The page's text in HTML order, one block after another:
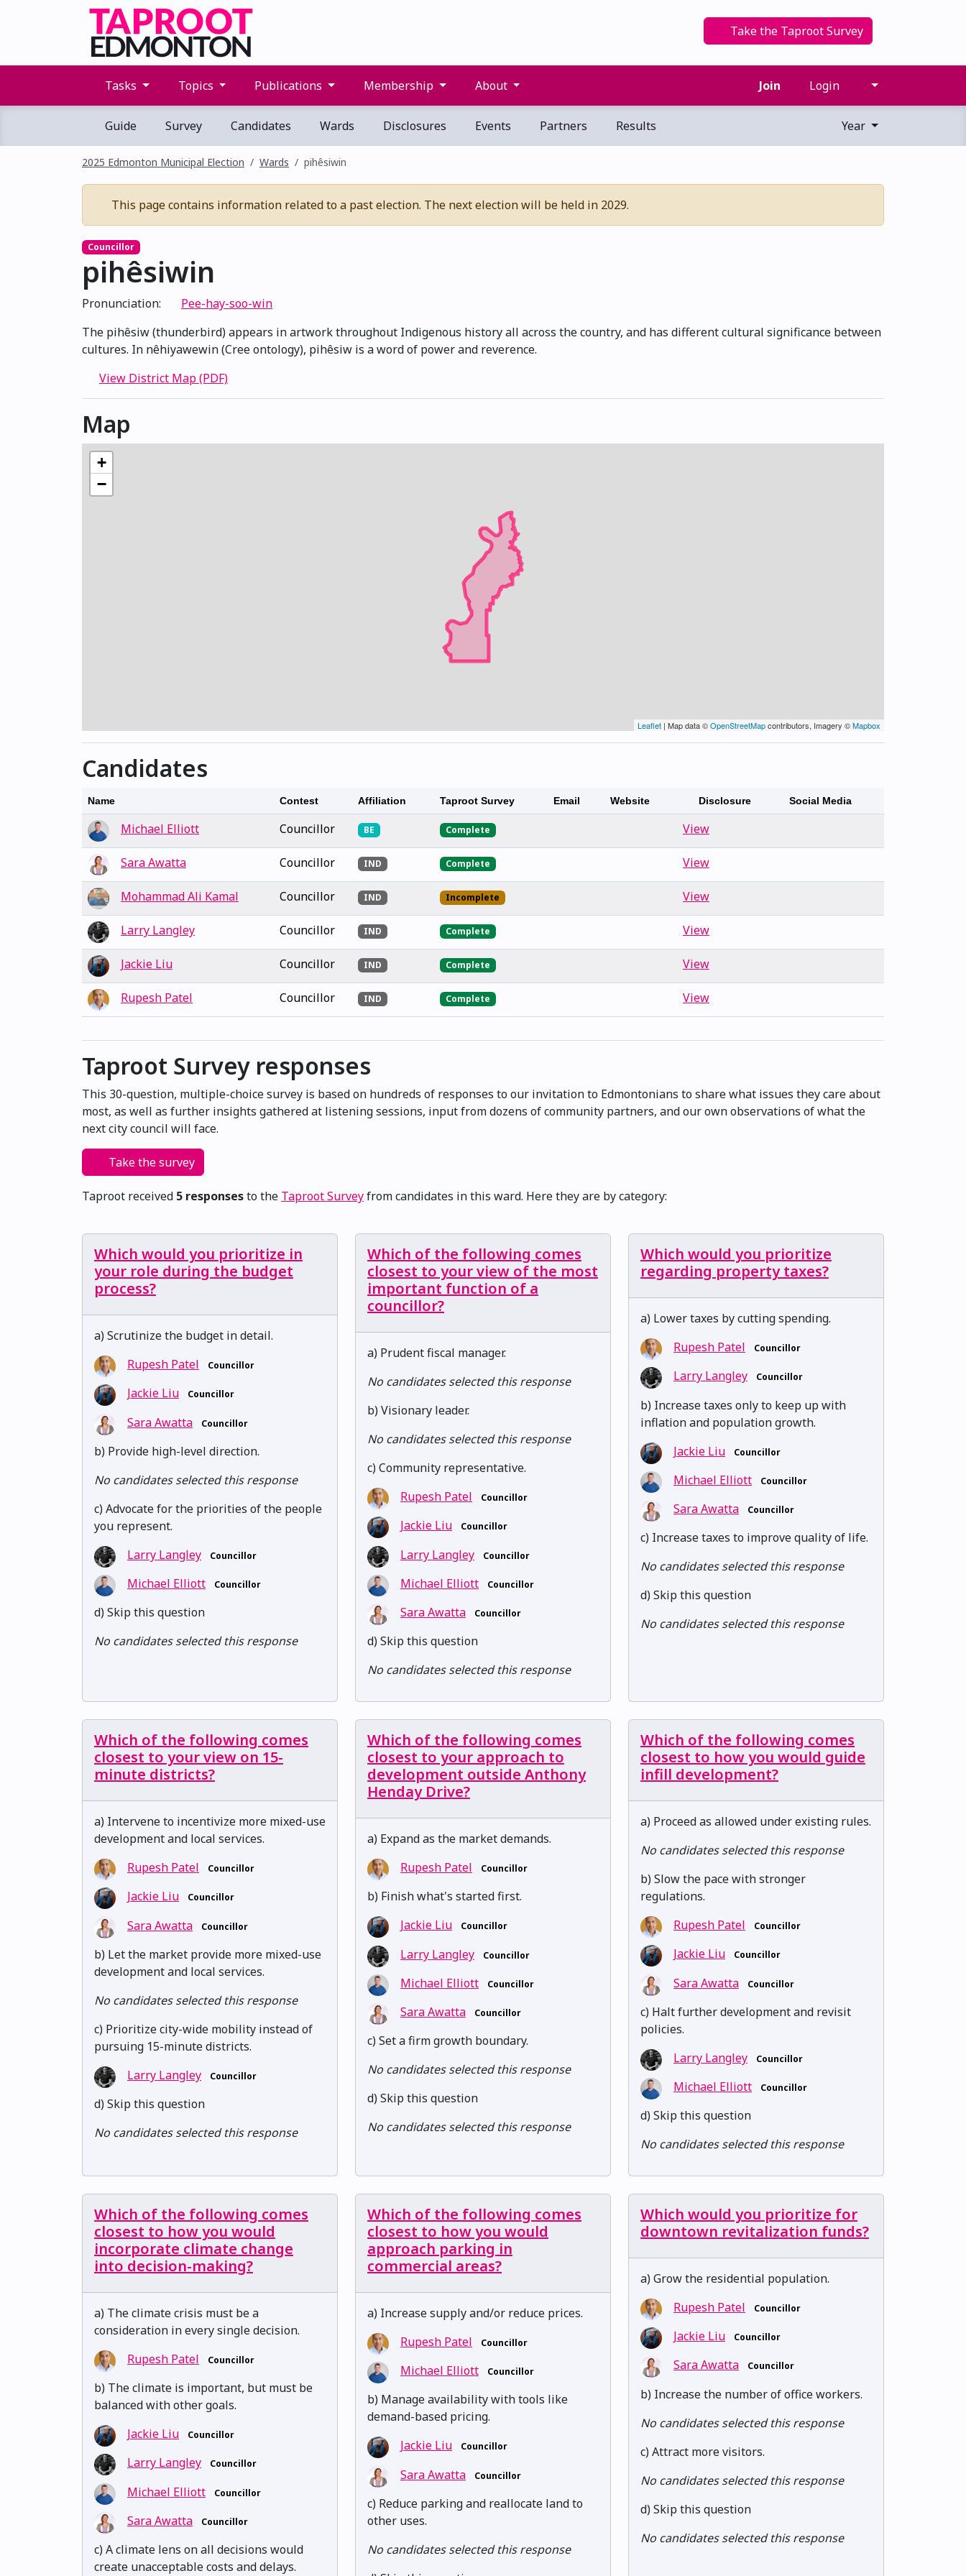
Take the Taproot Survey
Tasks Topics Publications Membership About Join Login
Guide Survey Candidates Wards Disclosures Events Partners Results Year
2025 Edmonton Municipal Election Wards pihêsiwin
This page contains information related to a past election. The next election will be held in 2029.
Councillor
pihêsiwin
Pronunciation:
Pee-hay-soo-win
The pihêsiw (thunderbird) appears in artwork throughout Indigenous history all across the country, and has different cultural significance between
cultures. In nêhiyawewin (Cree ontology), pihêsiw is a word of power and reverence.
View District Map (PDF)
Map
+
−
Leaflet | Map data ©OpenStreetMapcontributors, Imagery ©Mapbox
Candidates
Name Contest Affiliation Taproot Survey Email Website Disclosure Social Media
Michael Elliott Councillor BE Complete View
Sara Awatta Councillor IND Complete View
Mohammad Ali Kamal Councillor IND Incomplete View
Larry Langley Councillor IND Complete View
Jackie Liu Councillor IND Complete View
Rupesh Patel Councillor IND Complete View
Taproot Survey responses
This 30-question, multiple-choice survey is based on hundreds of responses to our invitation to Edmontonians to share what issues they care about
most, as well as further insights gathered at listening sessions, input from dozens of community partners, and our own observations of what the
next city council will face.
Take the survey
Taproot received 5 responsesto the Taproot Surveyfrom candidates in this ward. Here they are by category:
Which would you prioritize in
your role during the budget
process?
a) Scrutinize the budget in detail.
Rupesh Patel
Councillor
Jackie Liu Councillor
Sara Awatta Councillor
b) Provide high-level direction.
No candidates selected this response
c) Advocate for the priorities of the people
you represent.
Larry Langley
Councillor
Michael Elliott Councillor
d) Skip this question
No candidates selected this response
Which of the following comes
closest to your view of the most
important function of a
councillor?
a) Prudent fiscal manager.
No candidates selected this response
b) Visionary leader.
No candidates selected this response
c) Community representative.
Rupesh Patel
Councillor
Jackie Liu Councillor
Larry Langley Councillor
Michael Elliott Councillor
Sara Awatta Councillor
d) Skip this question
No candidates selected this response
Which would you prioritize
regarding property taxes?
a) Lower taxes by cutting spending.
Rupesh Patel
Councillor
Larry Langley Councillor
b) Increase taxes only to keep up with
inflation and population growth.
Jackie Liu
Councillor
Michael Elliott Councillor
Sara Awatta Councillor
c) Increase taxes to improve quality of life.
No candidates selected this response
d) Skip this question
No candidates selected this response
Which of the following comes
closest to your view on 15-
minute districts?
a) Intervene to incentivize more mixed-use
development and local services.
Rupesh Patel
Councillor
Jackie Liu Councillor
Sara Awatta Councillor
b) Let the market provide more mixed-use
development and local services.
No candidates selected this response
c) Prioritize city-wide mobility instead of
pursuing 15-minute districts.
Larry Langley
Councillor
d) Skip this question
No candidates selected this response
Which of the following comes
closest to your approach to
development outside Anthony
Henday Drive?
a) Expand as the market demands.
Rupesh Patel
Councillor
b) Finish what's started first.
Jackie Liu
Councillor
Larry Langley Councillor
Michael Elliott Councillor
Sara Awatta Councillor
c) Set a firm growth boundary.
No candidates selected this response
d) Skip this question
No candidates selected this response
Which of the following comes
closest to how you would guide
infill development?
a) Proceed as allowed under existing rules.
No candidates selected this response
b) Slow the pace with stronger
regulations.
Rupesh Patel
Councillor
Jackie Liu Councillor
Sara Awatta Councillor
c) Halt further development and revisit
policies.
Larry Langley
Councillor
Michael Elliott Councillor
d) Skip this question
No candidates selected this response
Which of the following comes
closest to how you would
incorporate climate change
into decision-making?
a) The climate crisis must be a
consideration in every single decision.
Rupesh Patel
Councillor
b) The climate is important, but must be
balanced with other goals.
Jackie Liu
Councillor
Larry Langley Councillor
Michael Elliott Councillor
Sara Awatta Councillor
c) A climate lens on all decisions would
create unacceptable costs and delays.
Which of the following comes
closest to how you would
approach parking in
commercial areas?
a) Increase supply and/or reduce prices.
Rupesh Patel
Councillor
Michael Elliott Councillor
b) Manage availability with tools like
demand-based pricing.
Jackie Liu
Councillor
Sara Awatta Councillor
c) Reduce parking and reallocate land to
other uses.
No candidates selected this response
Which would you prioritize for
downtown revitalization funds?
a) Grow the residential population.
Rupesh Patel
Councillor
Jackie Liu Councillor
Sara Awatta Councillor
b) Increase the number of office workers.
No candidates selected this response
c) Attract more visitors.
No candidates selected this response
d) Skip this question
No candidates selected this response